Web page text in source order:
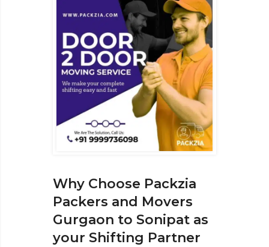
Why Choose Packzia
Packers and Movers
Gurgaon to Sonipat as
your Shifting Partner